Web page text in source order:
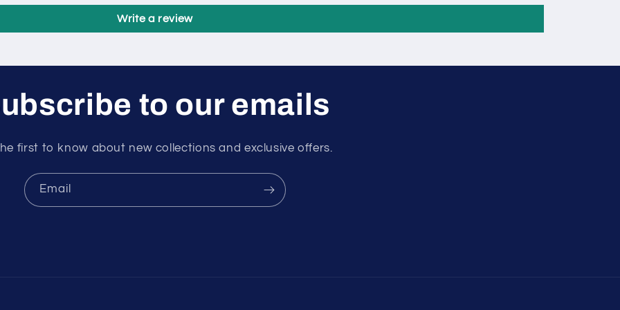
Write a review
to our emails
first to know about new collections and exclusive offers.
Email